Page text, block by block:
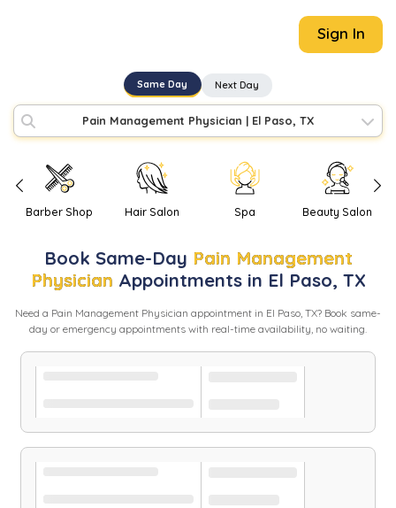
Sign In
Same Day Next Day
Pain Management Physician | El Paso, TX
Barber Shop Hair Salon Spa Beauty Salon
Book Same-Day Pain Management
Physician Appointments in El Paso, TX
Need a Pain Management Physician appointment in El Paso, TX? Book same-
day or emergency appointments with real-time availability, no waiting.